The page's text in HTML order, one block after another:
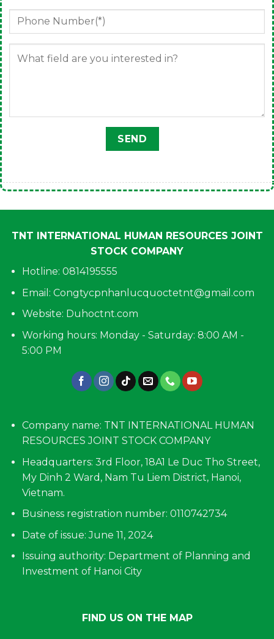
TNT INTERNATIONAL HUMAN RESOURCES JOINT
STOCK COMPANY
Hotline: 0814195555
Email: Congtycpnhanlucquoctetnt@gmail.com
Website: Duhoctnt.com
Working hours: Monday - Saturday: 8:00 AM -
5:00 PM
Company name: TNT INTERNATIONAL HUMAN
RESOURCES JOINT STOCK COMPANY
Headquarters: 3rd Floor, 18A1 Le Duc Tho Street,
My Dinh 2 Ward, Nam Tu Liem District, Hanoi,
Vietnam.
Business registration number: 0110742734
Date of issue: June 11, 2024
Issuing authority: Department of Planning and
Investment of Hanoi City
FIND US ON THE MAP